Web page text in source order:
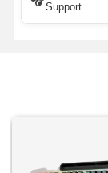
Support